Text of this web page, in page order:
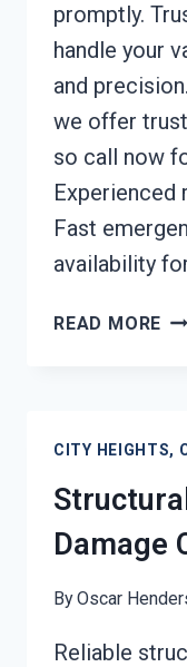
promptly.
handle your
and
we offer
so call now
Experienced
Fast
availability
READ MORE
CA
CITY HEIGHTS,
Damage
ByOscar
Reliable